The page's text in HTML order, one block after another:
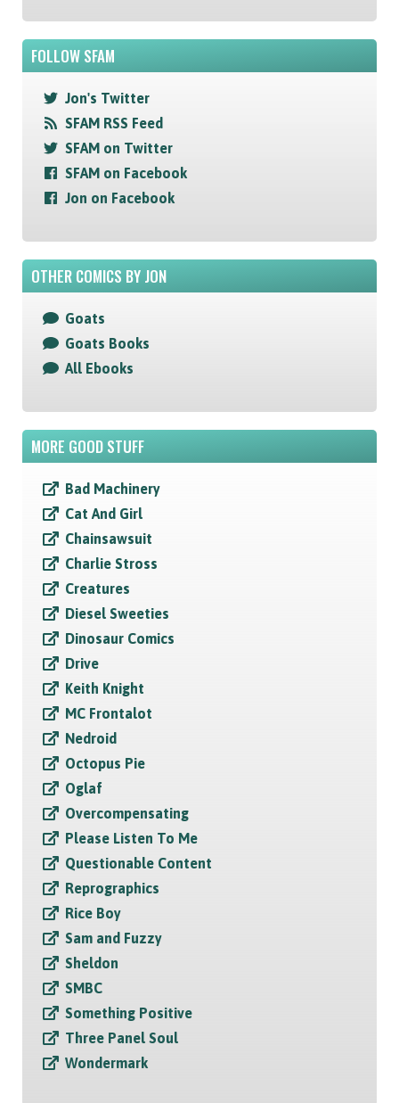
FOLLOW SFAM
Jon's Twitter
SFAM RSS Feed
SFAM on Twitter
SFAM on Facebook
Jon on Facebook
OTHER COMICS BY JON
Goats
Goats Books
All Ebooks
MORE GOOD STUFF
Bad Machinery
Cat And Girl
Chainsawsuit
Charlie Stross
Creatures
Diesel Sweeties
Dinosaur Comics
Drive
Keith Knight
MC Frontalot
Nedroid
Octopus Pie
Oglaf
Overcompensating
Please Listen To Me
Questionable Content
Reprographics
Rice Boy
Sam and Fuzzy
Sheldon
SMBC
Something Positive
Three Panel Soul
Wondermark